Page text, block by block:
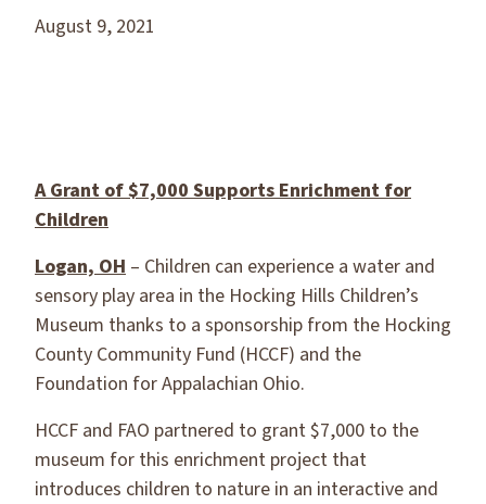
August 9, 2021
A Grantof $7,000 Supports Enrichment for
Children
Logan, OH – Children can experience a water and
sensory play area in the Hocking Hills Children’s
Museum thanks to a sponsorship from the Hocking
County Community Fund (HCCF) and the
Foundation for Appalachian Ohio.
HCCF and FAO partnered to grant $7,000 to the
museum for this enrichment project that
introduces children to nature in an interactive and